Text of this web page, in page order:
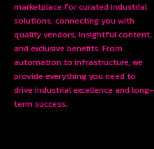
marketplace for curated industrial
solutions, connecting you with
quality vendors, insightful content,
and exclusive benefits. From
automation to infrastructure, we
provide everything you need to
drive industrial excellence and long-
term success.